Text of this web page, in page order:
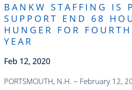
BANKW STAFFING IS
SUPPORT END 68
HUNGER FOR
YEAR
Feb 12, 2020
PORTSMOUTH, N.H. – February 12,